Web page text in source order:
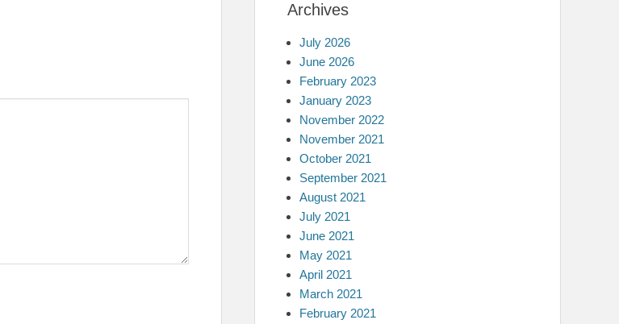
Archives
July 2026
June 2026
February 2023
January 2023
November 2022
November 2021
October 2021
September 2021
August 2021
July 2021
June 2021
May 2021
April 2021
March 2021
February 2021